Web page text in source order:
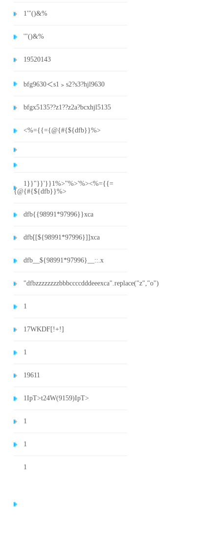
1'"()&%
'"()&%
19520143
bfg9630＜s1﹥s2?s3?hjl9630
bfgx5135??z1??z2a?bcxhjl5135
<%={{={@{#{${dfb}}%>
1}}"}}'}}1%>"%>'%><%={{=
{@{#{${dfb}}%>
dfb{{98991*97996}}xca
dfb[[${98991*97996}]]xca
dfb__${98991*97996}__::.x
"dfbzzzzzzzzbbbccccdddeeexca".replace("z","o")
1
17WKDF[!+!]
1
19611
1IpT>t24W(9159)IpT>
1
1
1